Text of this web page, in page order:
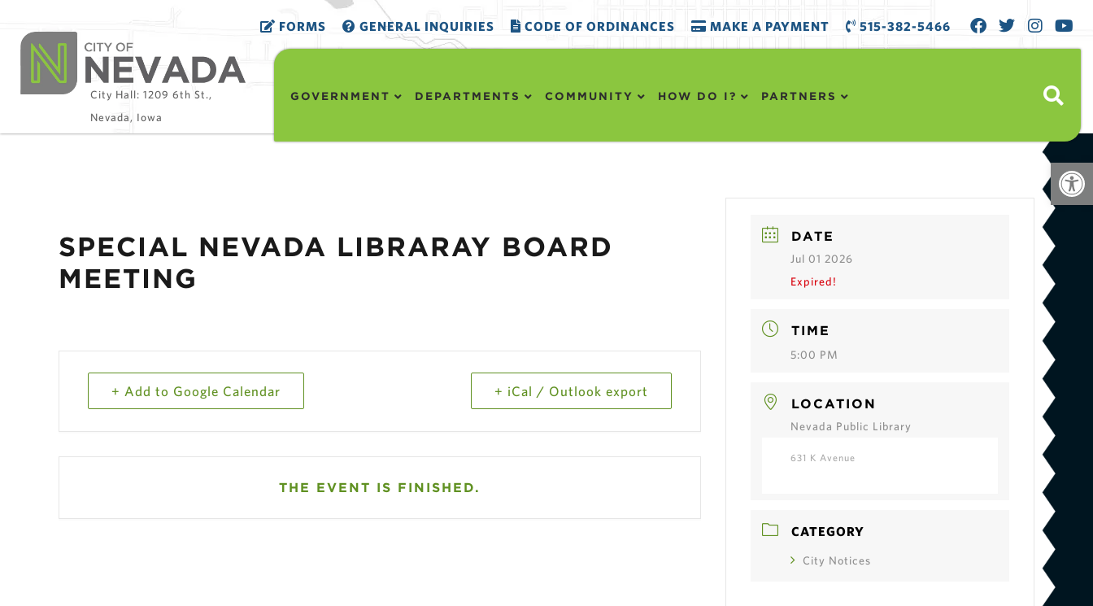
FORMS GENERAL INQUIRIES CODE OF ORDINANCES MAKE A PAYMENT 515-382-5466
City Hall: 1209 6th St.,
Nevada, Iowa
GOVERNMENT DEPARTMENTS COMMUNITY HOW DO I? PARTNERS
SPECIAL NEVADA LIBRARAY BOARD
MEETING
+ Add to Google Calendar + iCal / Outlook export
THE EVENT IS FINISHED.
DATE
Jul 01 2026
Expired!
TIME
5:00 PM
LOCATION
Nevada Public Library
631 K Avenue
CATEGORY
City Notices